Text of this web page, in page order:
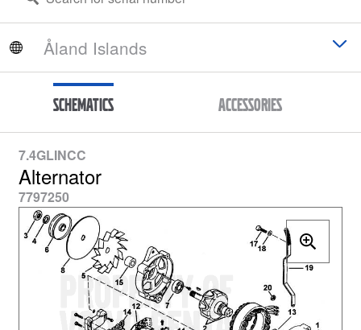
Schematics Accessories
7.4GLINCC
Alternator
7797250